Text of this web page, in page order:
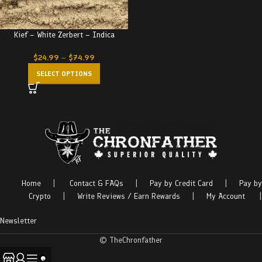
Kief – White Zerbert – Indica
$24.99 – $74.99
SELECT OPTIONS
Home Contact & FAQs Pay by Credit Card
Pay by
Crypto
Write Reviews / Earn Rewards My Account
Newsletter
© TheChronfather